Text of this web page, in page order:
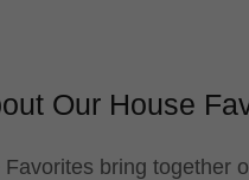
Our House
bring together